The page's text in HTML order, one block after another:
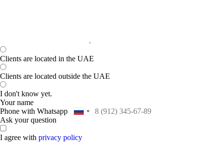
Clients are located in the UAE
Clients are located outside the UAE
I don't know yet.
Your name
Phone with Whatsapp
Ask your question
I agree with privacy policy